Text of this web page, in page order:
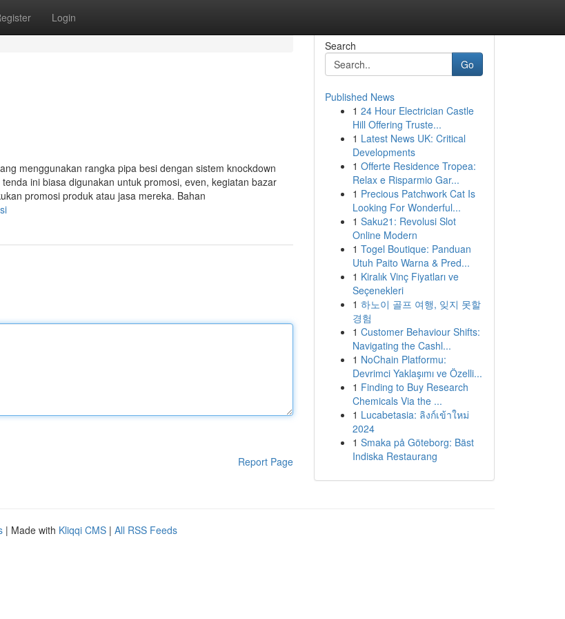
Login
menggunakan rangka pipa besi dengan sistem knockdown
ini biasa digunakan untuk promosi, even, kegiatan bazar
promosi produk atau jasa mereka. Bahan
Report Page
Search
Go
Published News
1 24 Hour Electrician Castle
Hill Offering Truste...
1 Latest News UK: Critical
Developments
1 Offerte Residence Tropea:
Relax e Risparmio Gar...
1 Precious Patchwork Cat Is
Looking For Wonderful...
1 Saku21: Revolusi Slot
Online Modern
1 Togel Boutique: Panduan
Utuh Paito Warna & Pred...
1 Kiralık Vinç Fiyatları ve
Seçenekleri
1 하노이 골프 여행, 잊지 못할
경험
1 Customer Behaviour Shifts:
Navigating the Cashl...
1 NoChain Platformu:
Devrimci Yaklaşımı ve Özelli...
1 Finding to Buy Research
Chemicals Via the ...
1 Lucabetasia: ลิงก์เข้าใหม่
2024
1 Smaka på Göteborg: Bäst
Indiska Restaurang
| Made with Kliqqi CMS | All RSS Feeds